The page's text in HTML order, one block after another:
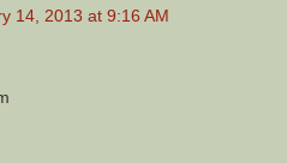
14, 2013 at 9:16 AM